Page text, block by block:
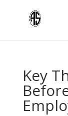
Key